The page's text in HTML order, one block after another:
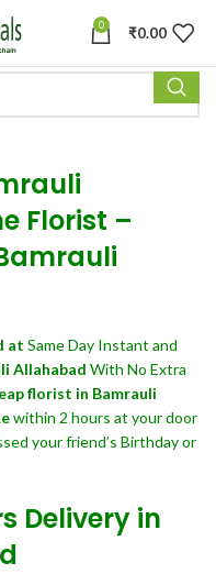
0 ₹0.00
Florist –
at Same Day Instant and
Allahabad With No Extra
florist in Bamrauli
within 2 hours at your door
your friend’s Birthday or
Delivery in